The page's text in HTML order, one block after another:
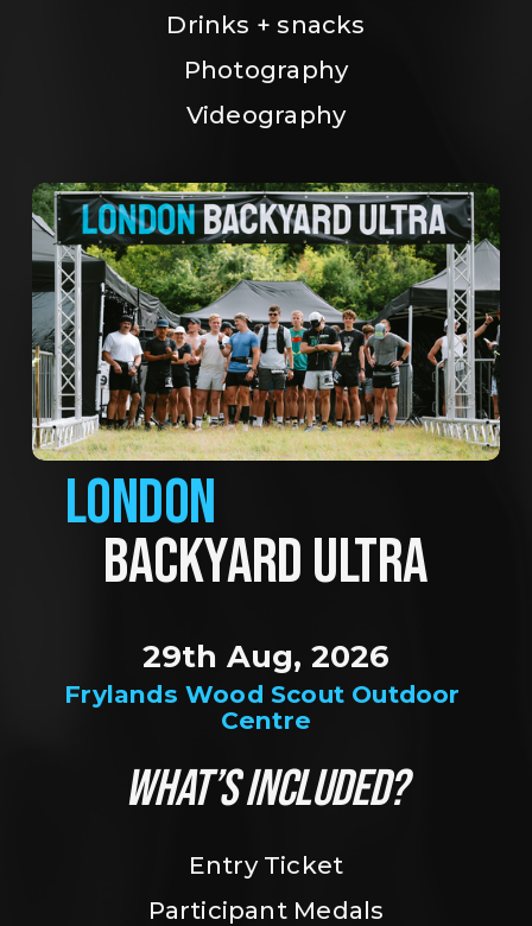
Drinks + snacks
Photography
Videography
LONDON
BACKYARD ULTRA
Frylands Wood Scout Outdoor
Centre
29th Aug, 2026
WHAT’S INCLUDED?
Entry Ticket
Participant Medals